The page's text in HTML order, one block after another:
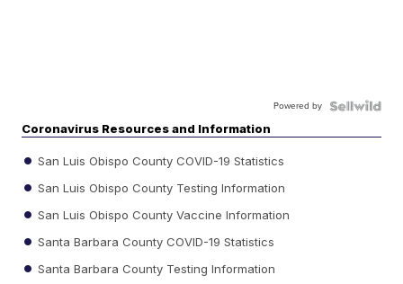
Powered by
Coronavirus Resources and Information
San Luis Obispo County COVID-19 Statistics
San Luis Obispo County Testing Information
San Luis Obispo County Vaccine Information
Santa Barbara County COVID-19 Statistics
Santa Barbara County Testing Information